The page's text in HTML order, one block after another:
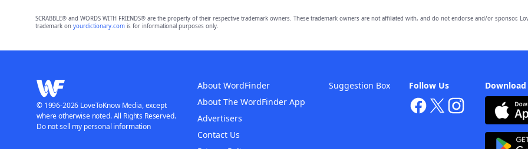
SCRABBLE® and WORDS WITH FRIENDS® are the property of their respective trademark owners. These trademark owners are not affiliated with, and do not endorse and/or sponsor,
trademark on yourdictionary.comis for informational purposes only.
Follow Us
About WordFinder
About The WordFinder App
Advertisers
Contact Us
Suggestion Box
© 1996-2026 LoveToKnow Media, except
where otherwise noted. All Rights Reserved.
Do not sell my personal information